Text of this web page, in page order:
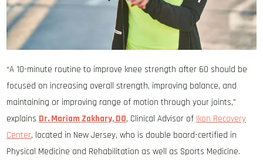
“A 10-minute routine to improve knee strength after 60 should be
focused on increasing overall strength, improving balance, and
maintaining or improving range of motion through your joints,”
explains Dr. Mariam Zakhary, DO, Clinical Advisor of Ikon Recovery
Center, located in New Jersey, who is double board-certified in
Physical Medicine and Rehabilitation as well as Sports Medicine.